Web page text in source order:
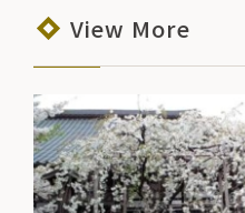
View More